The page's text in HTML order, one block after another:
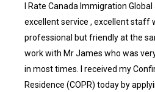
I Rate Canada Immigration
excellent service , excellent staff
professional but friendly at the
work with Mr James who was
in most times. I received my
Residence (COPR) today by